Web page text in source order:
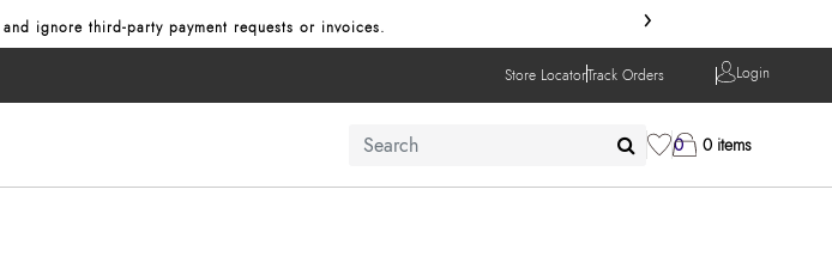
ignore third‑party payment requests or invoices. ›
Store LocatorTrack Orders Login
0 0 items